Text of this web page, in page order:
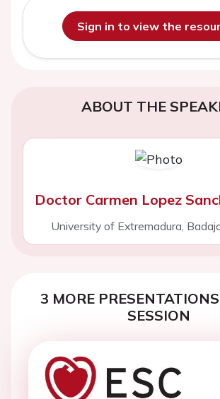
Sign in to view the
ABOUT THE
Doctor Carmen Lopez
University of Extremadura,
3 MORE
SESSION